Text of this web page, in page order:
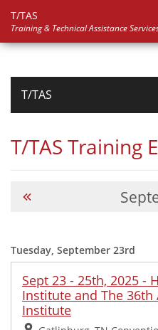
T/TAS
Training & Technical Assistance
T/TAS
T/TAS Training
Tuesday, September 23rd
Sept 23 - 25th, 2025 -
Institute and The 36th
Institute